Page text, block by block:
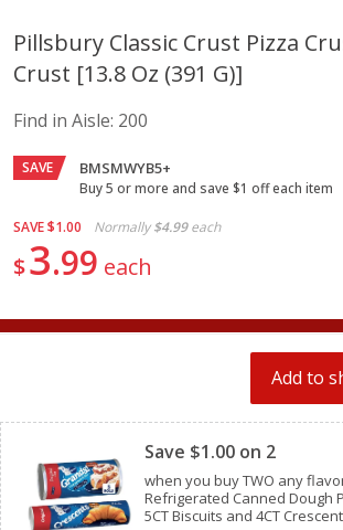
Save $2.95
2 for $4.00
$0.13 per ounce
Ball Park Bun Length Hot Dogs,
Classic, 8 Count
Find in Aisle :300
Add to shopping list
Save
Pillsbury Classic Crust Pizza
Crust [13.8 Oz (391 G)]
Find in Aisle: 200
SAVE BMSMWYB5+
Buy 5 or more and save $1 off each item
SAVE$1.00 Normally $4.99 each
$3 99 each
Add to
Clipped
Save $1.00 on 2
when you buy TWO any
Refrigerated Canned Dough
5CT Biscuits and 4CT